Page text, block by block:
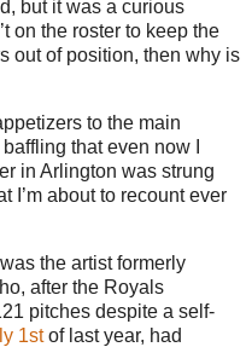
but it was a curious
on the roster to keep the
out of position, then why is
to the main
that even now I
in Arlington was strung
I’m about to recount ever
the artist formerly
after the Royals
pitches despite a self-
1stof last year, had